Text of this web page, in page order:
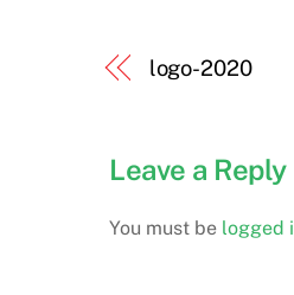
logo-2020
Leave a Reply
You must be logged